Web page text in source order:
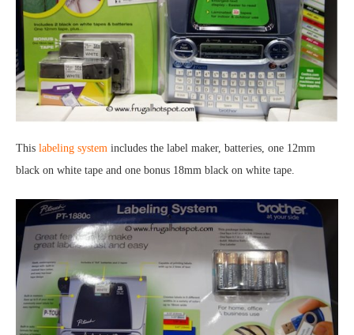
This labeling system includes the label maker, batteries, one 12mm
black on white tape and one bonus 18mm black on white tape.